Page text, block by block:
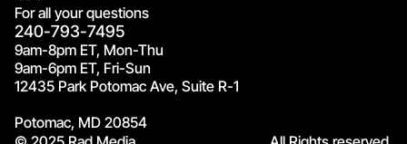
For all your questions
240-793-7495
9am-8pm ET, Mon-Thu
9am-6pm ET, Fri-Sun
12435 Park Potomac Ave, Suite R-1
Potomac, MD 20854